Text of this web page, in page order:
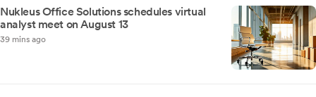
Nukleus Office Solutions schedules virtual
analyst meet on August 13
39 mins ago